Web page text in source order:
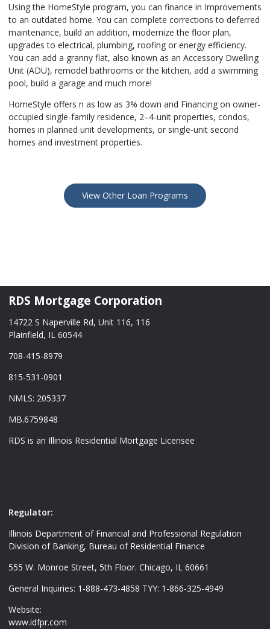
Using the HomeStyle program, you can finance in Improvements
to an outdated home. You can complete corrections to deferred
maintenance, build an addition, modernize the floor plan,
upgrades to electrical, plumbing, roofing or energy efficiency.
You can add a granny flat, also known as an Accessory Dwelling
Unit (ADU), remodel bathrooms or the kitchen, add a swimming
pool, build a garage and much more!
HomeStyle offers n as low as 3% down and Financing on owner-
occupied single-family residence, 2–4-unit properties, condos,
homes in planned unit developments, or single-unit second
homes and investment properties.
View Other Loan Programs
RDS Mortgage Corporation
14722 S Naperville Rd, Unit 116, 116
Plainfield, IL 60544
708-415-8979
815-531-0901
NMLS: 205337
MB.6759848
RDS is an Illinois Residential Mortgage Licensee
Regulator:
Illinois Department of Financial and Professional Regulation
Division of Banking, Bureau of Residential Finance
555 W. Monroe Street, 5th Floor. Chicago, IL 60661
General Inquiries: 1-888-473-4858 TYY: 1-866-325-4949
Website:
www.idfpr.com